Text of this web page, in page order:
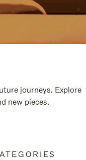
journeys. Explore
new pieces.